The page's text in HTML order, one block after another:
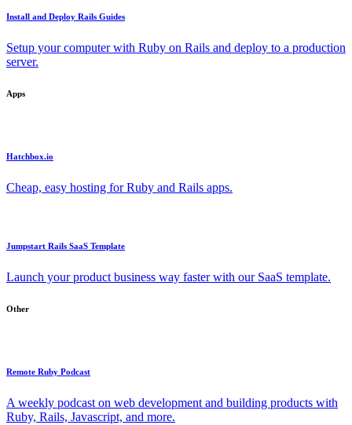
Install and Deploy Rails Guides
Setup your computer with Ruby on Rails and deploy to a production
server.
Apps
Hatchbox.io
Cheap, easy hosting for Ruby and Rails apps.
Jumpstart Rails SaaS Template
Launch your product business way faster with our SaaS template.
Other
Remote Ruby Podcast
A weekly podcast on web development and building products with
Ruby, Rails, Javascript, and more.